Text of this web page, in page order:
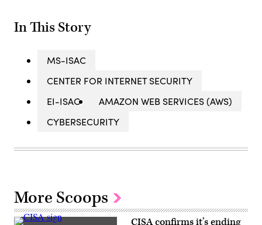
In This Story
MS-ISAC
CENTER FOR INTERNET SECURITY
EI-ISAC
AMAZON WEB SERVICES (AWS)
CYBERSECURITY
More Scoops
CISA confirms it’s ending